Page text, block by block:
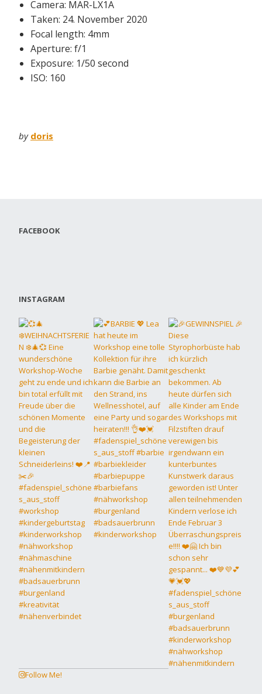
Camera: MAR-LX1A
Taken: 24. November 2020
Focal length: 4mm
Aperture: f/1
Exposure: 1/50 second
ISO: 160
by doris
FACEBOOK
INSTAGRAM
Follow Me!